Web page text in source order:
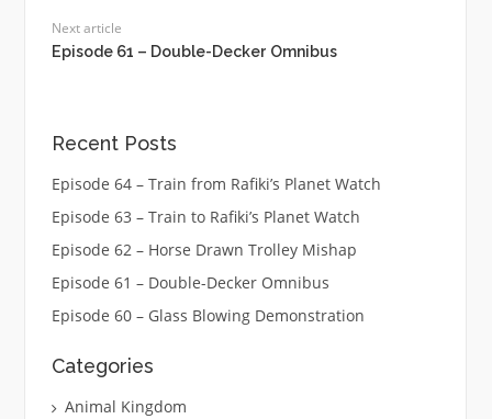
Next article
Episode 61 – Double-Decker Omnibus
Recent Posts
Episode 64 – Train from Rafiki’s Planet Watch
Episode 63 – Train to Rafiki’s Planet Watch
Episode 62 – Horse Drawn Trolley Mishap
Episode 61 – Double-Decker Omnibus
Episode 60 – Glass Blowing Demonstration
Categories
Animal Kingdom